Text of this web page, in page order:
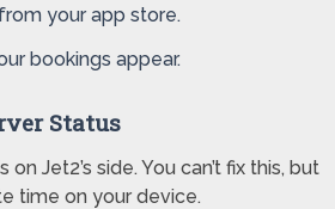
your app store.
bookings appear.
Status
Jet2’s side. You can’t fix this, but
time on your device.